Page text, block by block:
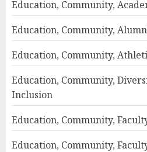
Education, Community,
Education, Community,
Education, Community,
Education, Community,
Inclusion
Education, Community,
Education, Community,